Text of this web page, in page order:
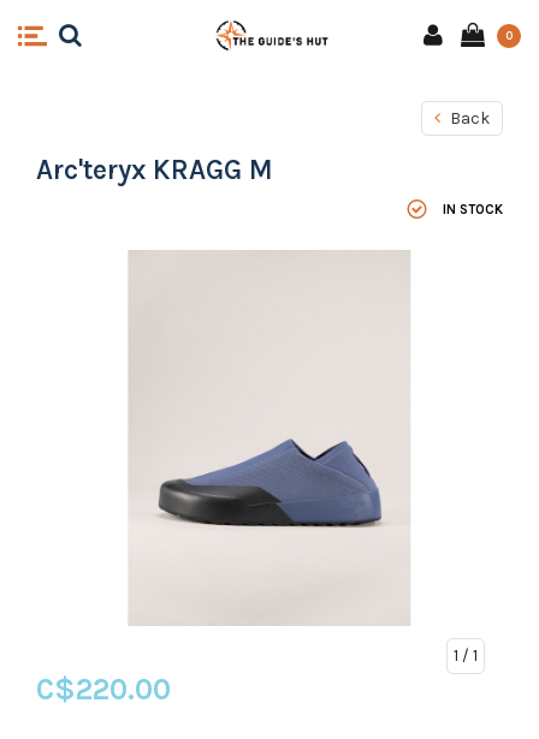
0
Back
Arc'teryx KRAGG M
IN STOCK
1 / 1
C$220.00